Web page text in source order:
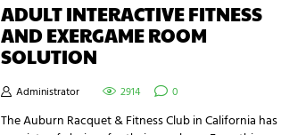
ADULT INTERACTIVE FITNESS
AND EXERGAME ROOM
SOLUTION
Administrator 2914 0
The Auburn Racquet & Fitness Club in California has